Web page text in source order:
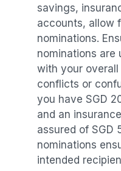
savings,
accounts, allow
nominations.
nominations are
with your
conflicts or
you have SGD
and an
assured of SGD
nominations
intended